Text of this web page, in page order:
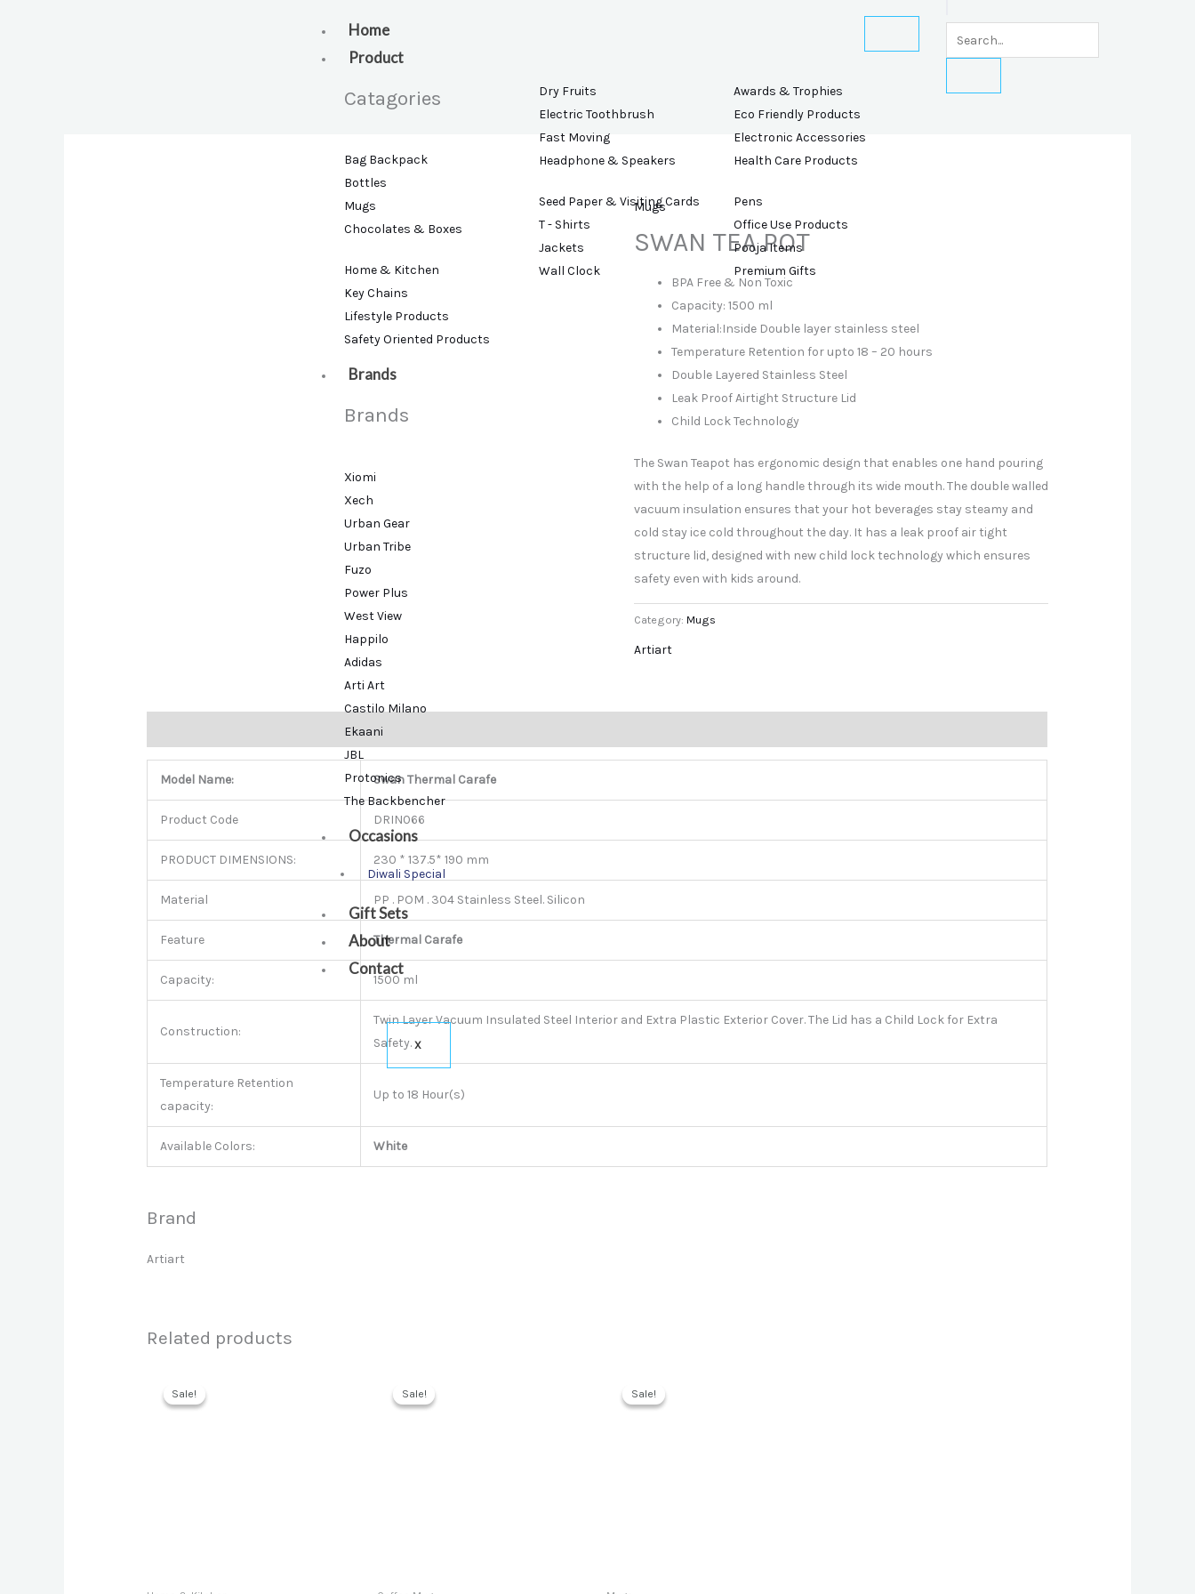
Home
Product
Catagories
Bag Backpack
Bottles
Mugs
Chocolates & Boxes
Home & Kitchen
Key Chains
Lifestyle Products
Safety Oriented Products
Dry Fruits
Electric Toothbrush
Fast Moving
Headphone & Speakers
Seed Paper & Visiting Cards
T - Shirts
Jackets
Wall Clock
Awards & Trophies
Eco Friendly Products
Electronic Accessories
Health Care Products
Pens
Office Use Products
Pooja Items
Premium Gifts
Brands
Brands
Xiomi
Xech
Urban Gear
Urban Tribe
Fuzo
Power Plus
West View
Happilo
Adidas
Arti Art
Castilo Milano
Ekaani
JBL
Protonics
The Backbencher
Occasions
Diwali Special
Gift Sets
About
Contact
X
Mugs
SWAN TEA POT
BPA Free & Non Toxic
Capacity: 1500 ml
Material:Inside Double layer stainless steel
Temperature Retention for upto 18 – 20 hours
Double Layered Stainless Steel
Leak Proof Airtight Structure Lid
Child Lock Technology
The Swan Teapot has ergonomic design that enables one hand pouring
with the help of a long handle through its wide mouth. The double walled
vacuum insulation ensures that your hot beverages stay steamy and
cold stay ice cold throughout the day. It has a leak proof air tight
structure lid, designed with new child lock technology which ensures
safety even with kids around.
Category: Mugs
Artiart
Model Name: Swan Thermal Carafe
Product Code DRIN066
PRODUCT DIMENSIONS: 230 * 137.5* 190 mm
Material PP . POM . 304 Stainless Steel. Silicon
Feature Thermal Carafe
Capacity: 1500 ml
Construction:
Twin Layer Vacuum Insulated Steel Interior and Extra Plastic Exterior Cover. The Lid has a Child Lock for Extra
Safety.
Temperature Retention
capacity:
Up to 18 Hour(s)
Available Colors: White
Brand
Artiart
Related products
Sale!
Sale! Sale!
Sale! Sale!
Sale!